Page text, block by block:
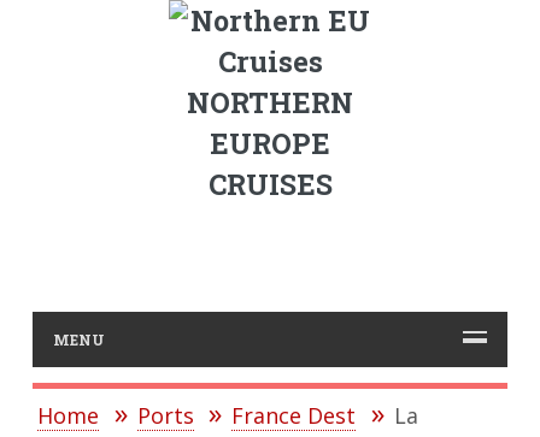
NORTHERN
EUROPE
CRUISES
MENU
Home Ports France Dest
La